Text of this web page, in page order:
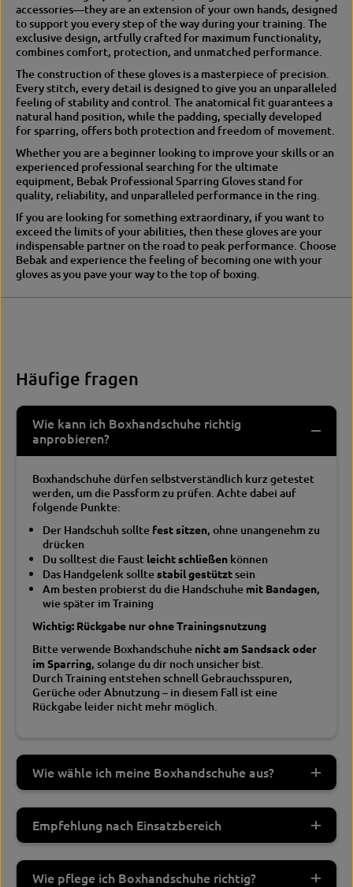
p
a
r
r
n
g
r
r
i
g
accessories—they are an extension of your own hands, designed
to support you every step of the way during your training. The
exclusive design, artfully crafted for maximum functionality,
combines comfort, protection, and unmatched performance.
The construction of these gloves is a masterpiece of precision.
Every stitch, every detail is designed to give you an unparalleled
feeling of stability and control. The anatomical fit guarantees a
natural hand position, while the padding, specially developed
for sparring, offers both protection and freedom of movement.
Whether you are a beginner looking to improve your skills or an
experienced professional searching for the ultimate
equipment, Bebak Professional Sparring Gloves stand for
quality, reliability, and unparalleled performance in the ring.
If you are looking for something extraordinary, if you want to
exceed the limits of your abilities, then these gloves are your
indispensable partner on the road to peak performance. Choose
Bebak and experience the feeling of becoming one with your
gloves as you pave your way to the top of boxing.
Häufige fragen
Wie kann ich Boxhandschuhe richtig
anprobieren?
Boxhandschuhe dürfen selbstverständlich kurz getestet
werden, um die Passform zu prüfen. Achte dabei auf
folgende Punkte:
Der Handschuh sollte fest sitzen, ohne unangenehm zu
drücken
Du solltest die Faust leicht schließen können
Das Handgelenk solltestabil gestütztsein
Am besten probierst du die Handschuhe mit Bandagen,
wie später im Training
Wichtig: Rückgabe nur ohne Trainingsnutzung
Bitte verwende Boxhandschuhe nicht am Sandsack oder
im Sparring, solange du dir noch unsicher bist.
Durch Training entstehen schnell Gebrauchsspuren,
Gerüche oder Abnutzung – in diesem Fall ist eine
Rückgabe leider nicht mehr möglich.
Wie wähle ich meine Boxhandschuhe aus?
Empfehlung nach Einsatzbereich
Wie pflege ich Boxhandschuhe richtig?